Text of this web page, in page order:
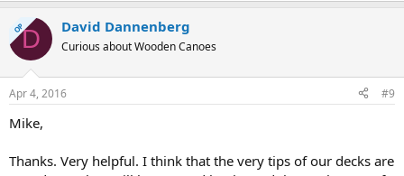
OPD David Dannenberg
Curious about Wooden Canoes
Apr 4, 2016 #9
Mike,
Thanks. Very helpful. I think that the very tips of our decks are